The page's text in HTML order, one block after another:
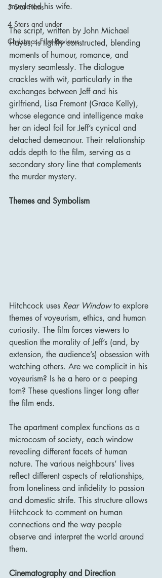
5 Star Films
4 Stars and under
Christmas Film Reviews
murdered his wife.
The script, written by John Michael
Hayes, is tightly constructed, blending
moments of humour, romance, and
mystery seamlessly. The dialogue
crackles with wit, particularly in the
exchanges between Jeff and his
girlfriend, Lisa Fremont (Grace Kelly),
whose elegance and intelligence make
her an ideal foil for Jeff’s cynical and
detached demeanour. Their relationship
adds depth to the film, serving as a
secondary story line that complements
the murder mystery.
Themes and Symbolism
Hitchcock uses Rear Window to explore
themes of voyeurism, ethics, and human
curiosity. The film forces viewers to
question the morality of Jeff’s (and, by
extension, the audience’s) obsession with
watching others. Are we complicit in his
voyeurism? Is he a hero or a peeping
tom? These questions linger long after
the film ends.
The apartment complex functions as a
microcosm of society, each window
revealing different facets of human
nature. The various neighbours’ lives
reflect different aspects of relationships,
from loneliness and infidelity to passion
and domestic strife. This structure allows
Hitchcock to comment on human
connections and the way people
observe and interpret the world around
them.
Cinematography and Direction